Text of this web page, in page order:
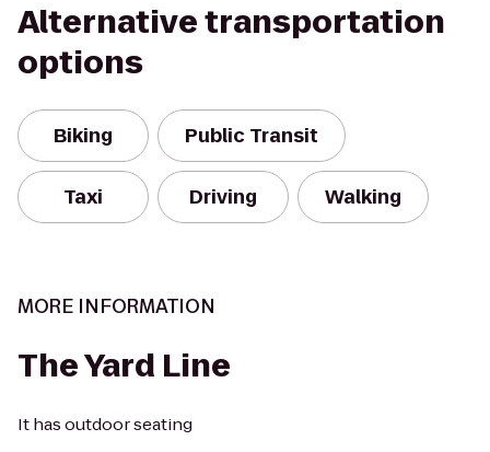
Alternative transportation
options
Biking Public Transit
Taxi Driving Walking
MORE INFORMATION
The Yard Line
It has outdoor seating